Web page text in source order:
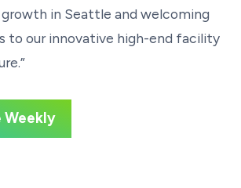
in Seattle and welcoming
to our innovative high-end facility
Weekly